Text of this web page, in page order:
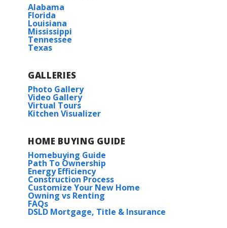
Rates as low as 3.99% (6.78% APR) on GOV loans + FREE
Refrigerator!
6800 ARBOR WY.
ORANGE,TX 77630
Lot61
Priced at $243,315
Dogwood IV A
Priced at $240,990
3BEDS2 BATHS1,656SQFT
More Info
Alabama
Florida
Louisiana
Mississippi
Tennessee
Texas
GALLERIES
Photo Gallery
Video Gallery
Virtual Tours
Kitchen Visualizer
HOME BUYING GUIDE
Homebuying Guide
Path To Ownership
Energy Efficiency
Construction Process
Customize Your New Home
Owning vs Renting
FAQs
DSLD Mortgage, Title & Insurance